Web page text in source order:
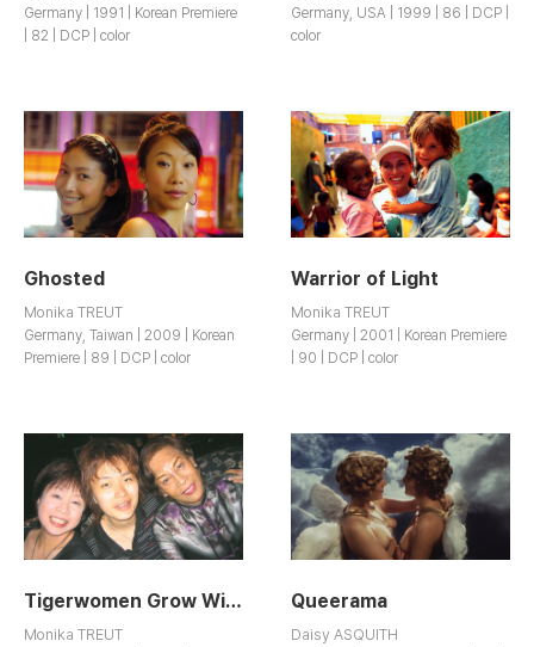
Germany | 1991 | Korean Premiere
| 82 | DCP | color
Germany, USA | 1999 | 86 | DCP |
color
Ghosted
Monika TREUT
Germany, Taiwan | 2009 | Korean
Premiere | 89 | DCP | color
Warrior of Light
Monika TREUT
Germany | 2001 | Korean Premiere
| 90 | DCP | color
Tigerwomen Grow Wings
Monika TREUT
Queerama
Daisy ASQUITH